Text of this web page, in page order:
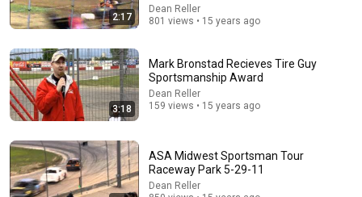
personality traits
The Mindset Mentor Podcast • 1.7M views
2:17
Dean Reller
801 views • 15 years ago
3:18
Mark Bronstad Recieves Tire Guy
Sportsmanship Award
Dean Reller
159 views • 15 years ago
ASA Midwest Sportsman Tour
Raceway Park 5-29-11
Dean Reller